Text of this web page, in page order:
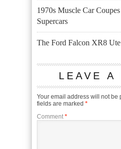
1970s Muscle Car
Supercars
The Ford Falcon XR8 Ute
LEAVE A
Your email address will not be
fields are marked *
Comment *